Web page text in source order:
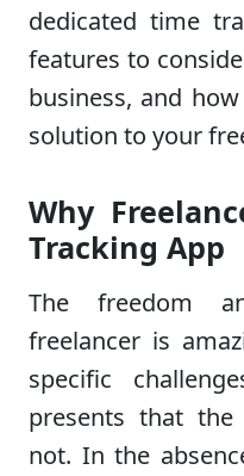
dedicated time
features to
business, and
solution to your
Why
Tracking App
The freedom
freelancer is
specific
presents that the
not. In the